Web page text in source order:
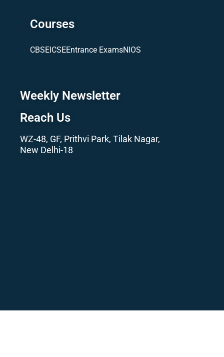
Courses
CBSE ICSEEntrance ExamsNIOS
Weekly Newsletter
Reach Us
WZ-48, GF, Prithvi Park, Tilak Nagar,
New Delhi-18